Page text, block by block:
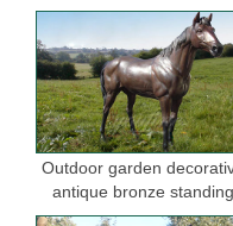
Outdoor garden
antique bronze standing
horse statues